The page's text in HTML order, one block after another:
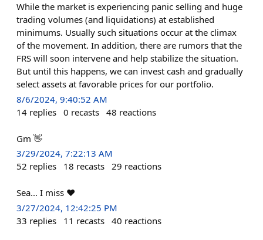
While the market is experiencing panic selling and huge
trading volumes (and liquidations) at established
minimums. Usually such situations occur at the climax
of the movement. In addition, there are rumors that the
FRS will soon intervene and help stabilize the situation.
But until this happens, we can invest cash and gradually
select assets at favorable prices for our portfolio.
8/6/2024, 9:40:52 AM
14 replies 0 recasts 48 reactions
Gm 👋
3/29/2024, 7:22:13 AM
52 replies 18 recasts 29 reactions
Sea... I miss ❤
3/27/2024, 12:42:25 PM
33 replies 11 recasts 40 reactions